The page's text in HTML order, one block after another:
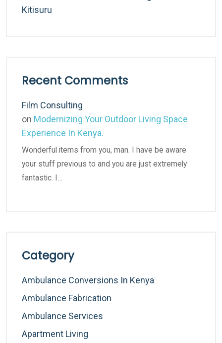
Kitisuru
Recent Comments
Film Consulting
on Modernizing Your Outdoor Living Space
Experience In Kenya.
Wonderful items from you, man. I have be aware
your stuff previous to and you are just extremely
fantastic. I…
Category
Ambulance Conversions In Kenya
Ambulance Fabrication
Ambulance Services
Apartment Living